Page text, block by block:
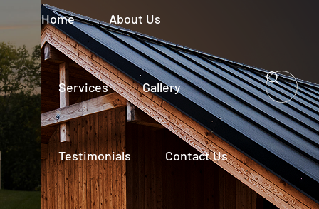
Home About Us
Services Gallery
Testimonials Contact Us